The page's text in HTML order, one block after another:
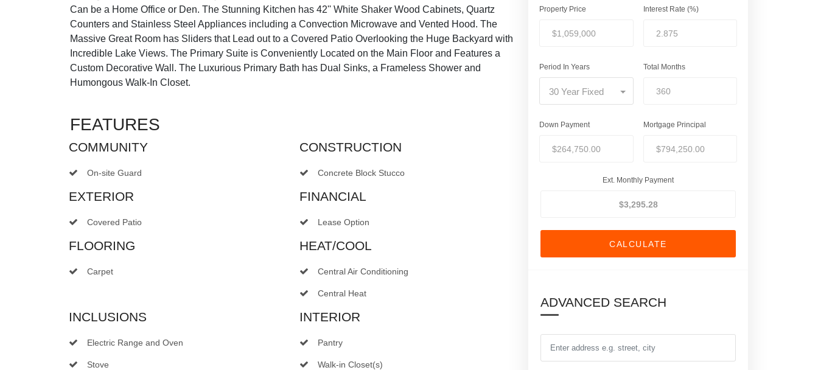
Can be a Home Office or Den. The Stunning Kitchen has 42'' White Shaker Wood Cabinets, Quartz
Counters and Stainless Steel Appliances including a Convection Microwave and Vented Hood. The
Massive Great Room has Sliders that Lead out to a Covered Patio Overlooking the Huge Backyard with
Incredible Lake Views. The Primary Suite is Conveniently Located on the Main Floor and Features a
Custom Decorative Wall. The Luxurious Primary Bath has Dual Sinks, a Frameless Shower and
Humongous Walk-In Closet.
FEATURES
COMMUNITY
On-site Guard
CONSTRUCTION
Concrete Block Stucco
EXTERIOR
Covered Patio
FINANCIAL
Lease Option
FLOORING
Carpet
HEAT/COOL
Central Air Conditioning
Central Heat
INCLUSIONS
Electric Range and Oven
Stove
INTERIOR
Pantry
Walk-in Closet(s)
Property Price Interest Rate (%)
Period In Years
30 Year Fixed
Total Months
Down Payment Mortgage Principal
Ext. Monthly Payment
CALCULATE
ADVANCED SEARCH